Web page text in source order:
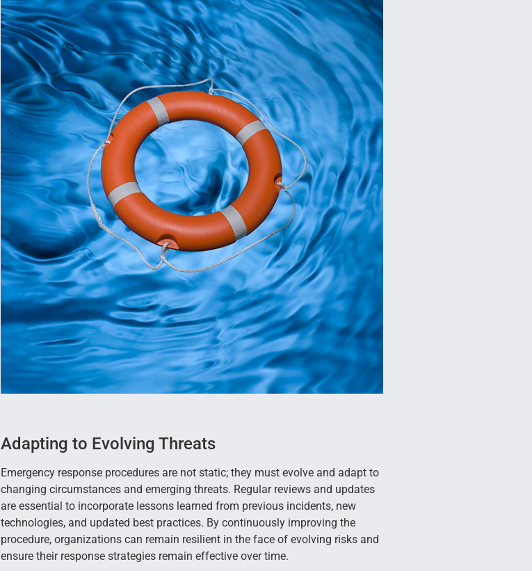
Adapting to Evolving Threats
Emergency response procedures are not static; they must evolve and adapt to
changing circumstances and emerging threats. Regular reviews and updates
are essential to incorporate lessons learned from previous incidents, new
technologies, and updated best practices. By continuously improving the
procedure, organizations can remain resilient in the face of evolving risks and
ensure their response strategies remain effective over time.